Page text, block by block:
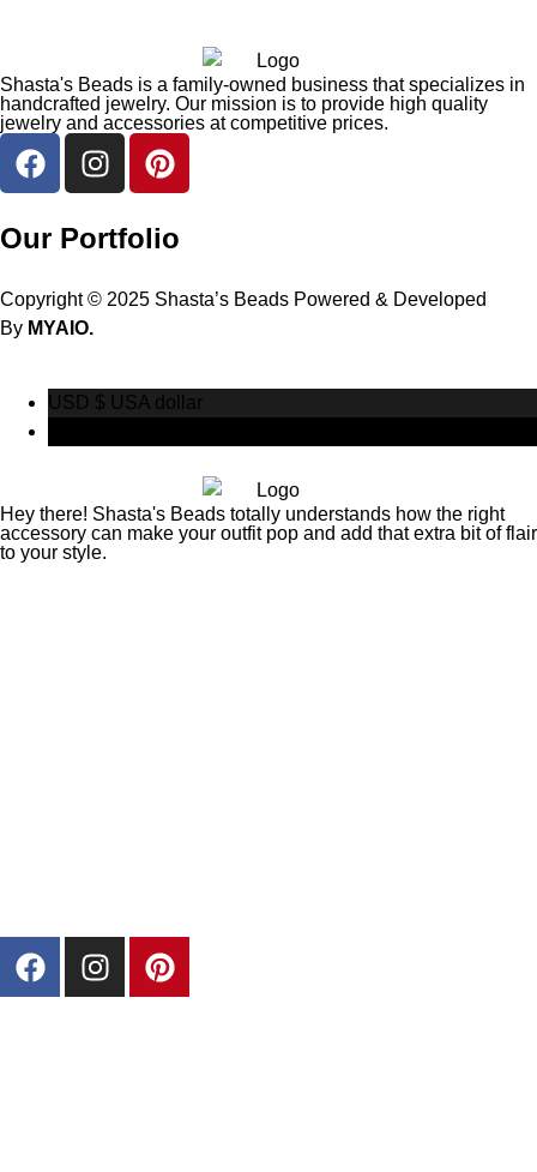
Shasta's Beads is a family-owned business that specializes in
handcrafted jewelry. Our mission is to provide high quality
jewelry and accessories at competitive prices.
Our Portfolio
Copyright © 2025 Shasta’s Beads Powered & Developed
By MYAIO.
USD $ USA dollar
Hey there! Shasta's Beads totally understands how the right
accessory can make your outfit pop and add that extra bit of flair
to your style.